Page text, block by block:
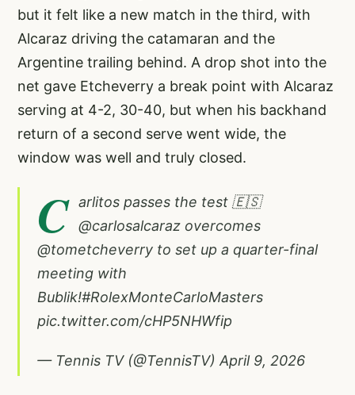
but it felt like a new match in the third, with
Alcaraz driving the catamaran and the
Argentine trailing behind. A drop shot into the
net gave Etcheverry a break point with Alcaraz
serving at 4-2, 30-40, but when his backhand
return of a second serve went wide, the
window was well and truly closed.
C arlitos passes the test 🇪🇸
@carlosalcaraz overcomes
@tometcheverry to set up a quarter-final
meeting with
Bublik!#RolexMonteCarloMasters
pic.twitter.com/cHP5NHWfip
— Tennis TV (@TennisTV) April 9, 2026